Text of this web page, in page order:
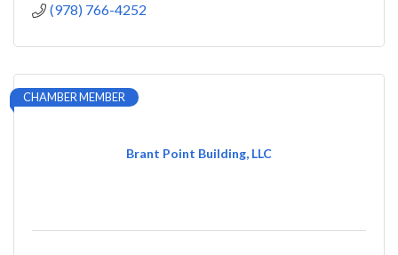
(978) 766-4252
Brant Point Building, LLC
CHAMBER MEMBER